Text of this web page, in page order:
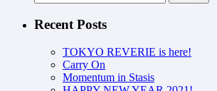
for:
Recent Posts
TOKYO REVERIE is here!
Carry On
Momentum in Stasis